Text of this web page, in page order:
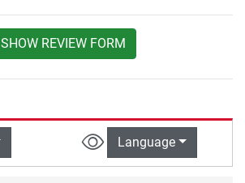
SHOW REVIEW FORM
Language